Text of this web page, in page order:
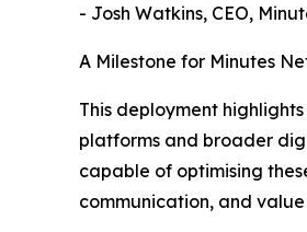
- Josh Watkins, CEO,
A Milestone for Minutes
This deployment
platforms and broader
capable of optimising
communication, and